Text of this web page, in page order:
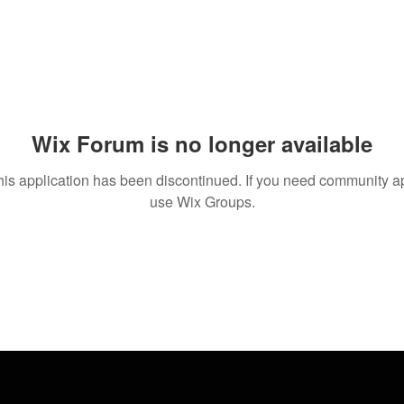
Wix Forum is no longer available
application has been discontinued. If you need community
use Wix Groups.